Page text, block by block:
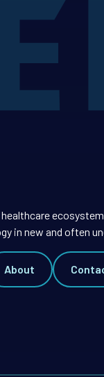
in new and often
About